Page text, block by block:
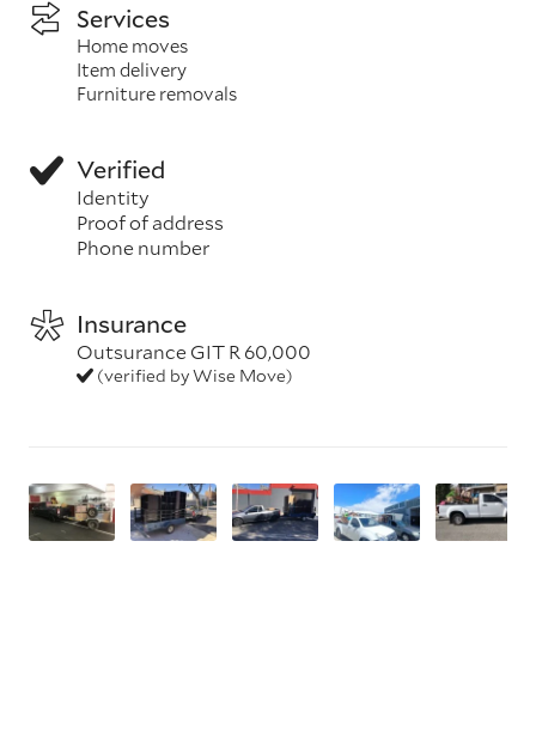
Services
Home moves
Item delivery
Furniture removals
Verified
Identity
Proof of address
Phone number
Insurance
Outsurance GIT R 60,000
(verified by Wise Move)